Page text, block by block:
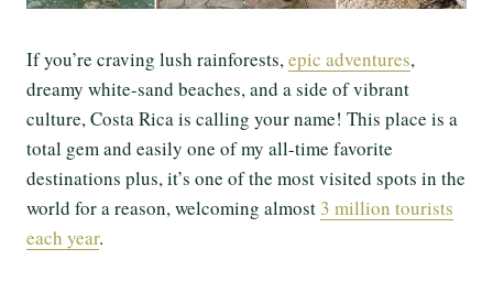
If you’re craving lush rainforests,epic adventures,
dreamy white-sand beaches, and a side of vibrant
culture, Costa Rica is calling your name! This place is a
total gem and easily one of my all-time favorite
destinations plus, it’s one of the most visited spots in the
world for a reason, welcoming almost 3 million tourists
each year.